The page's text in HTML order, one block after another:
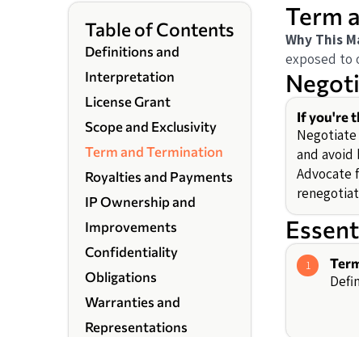
Table of Contents
Definitions and
Interpretation
License Grant
Scope and Exclusivity
Term and Termination
Royalties and Payments
IP Ownership and
Improvements
Confidentiality
Obligations
Warranties and
Representations
Term
Why This
exposed to
If you're
and
Advocate
1